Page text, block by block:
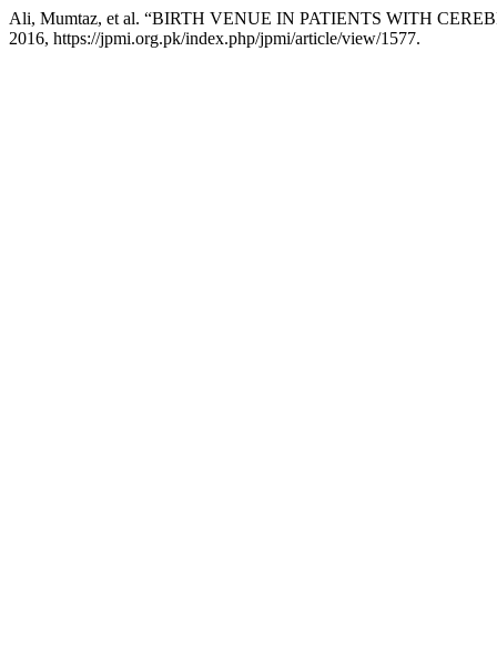
Ali, Mumtaz, et al. “BIRTH VENUE IN PATIENTS WITH
2016, https://jpmi.org.pk/index.php/jpmi/article/view/1577.